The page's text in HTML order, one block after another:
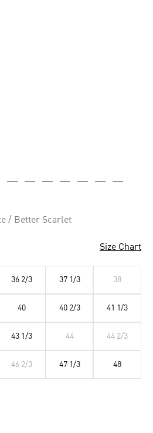
/ Better Scarlet
Size Chart
36 2/3 37 1/3 38
40 40 2/3 41 1/3
43 1/3 44 44 2/3
46 2/3 47 1/3 48